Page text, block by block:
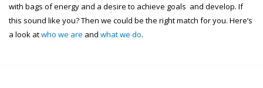
with bags of energy and a desire to achieve goals and develop. If
this sound like you? Then we could be the right match for you. Here’s
a look atwho we are and what we do.